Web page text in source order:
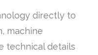
directly to
machine
technical details